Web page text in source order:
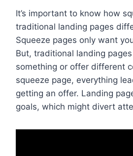
It’s important to know how
traditional landing pages
Squeeze pages only want
But, traditional landing
something or offer different
squeeze page, everything
getting an offer. Landing
goals, which might divert